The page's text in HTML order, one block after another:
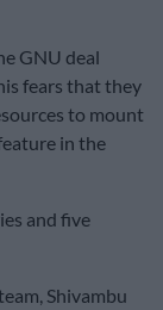
GNU deal
fears that they
to mount
in the
and five
Shivambu